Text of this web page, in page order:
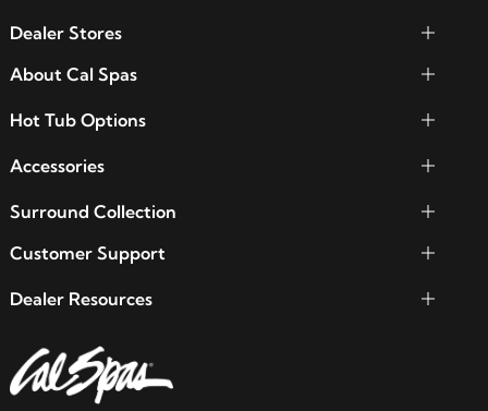
Dealer Stores
About Cal Spas
Hot Tub Options
Accessories
Surround Collection
Customer Support
Dealer Resources